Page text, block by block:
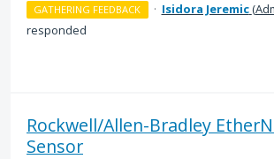
GATHERING FEEDBACK · Isidora Jeremic(
responded
Rockwell/Allen-Bradley
Sensor